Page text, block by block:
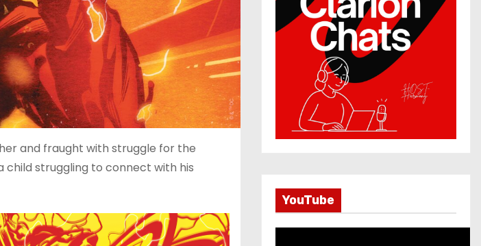
and fraught with struggle for the
child struggling to connect with his
YouTube